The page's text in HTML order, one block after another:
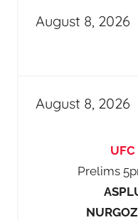
August 8, 2026
August 8, 2026
Prelims